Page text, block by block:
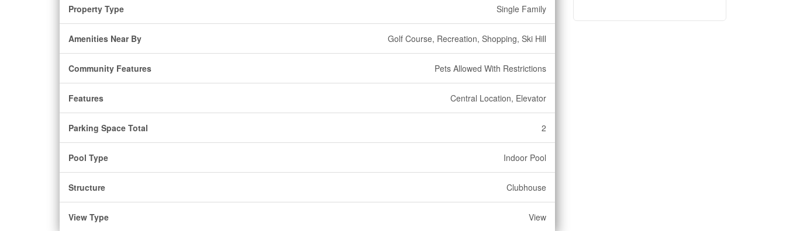
Property Type Single Family
Amenities Near By Golf Course, Recreation, Shopping, Ski Hill
Community Features Pets Allowed With Restrictions
Features Central Location, Elevator
Parking Space Total 2
Pool Type Indoor Pool
Structure Clubhouse
View Type View